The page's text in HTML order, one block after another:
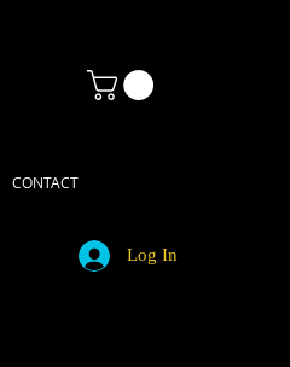
CONTACT
Log In